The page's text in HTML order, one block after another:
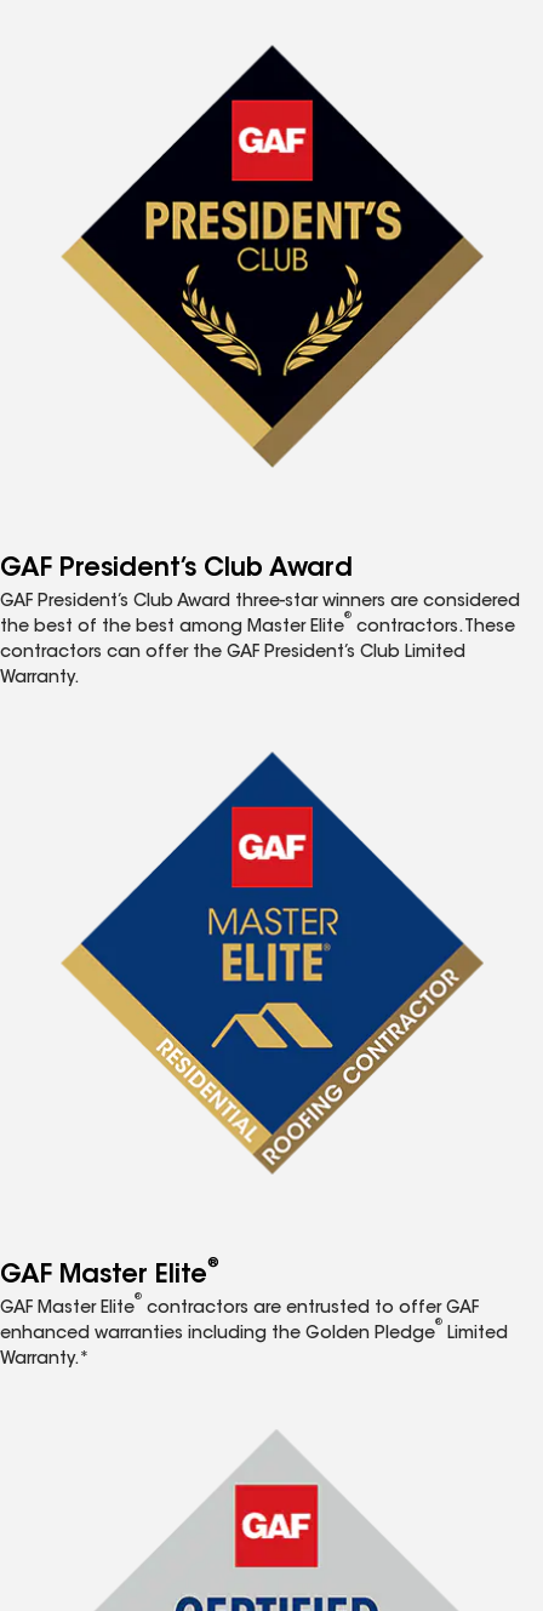
GAF President’s Club Award
GAF President’s Club Award three-star winners are considered
the best of the best among Master Elite
®
contractors. These
contractors can offer the GAF President’s Club Limited
Warranty.
GAF Master Elite®
GAF Master Elite
®
contractors are entrusted to offer GAF
enhanced warranties including the Golden Pledge
®
Limited
Warranty.*